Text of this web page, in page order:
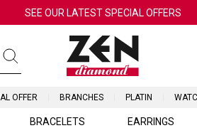
SEE OUR LATEST SPECIAL OFFERS
OFFER BRANCHES PLATIN
BRACELETS EARRINGS